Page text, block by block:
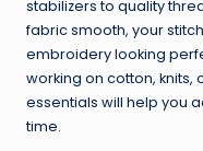
stabilizers to quality
fabric smooth, your
embroidery looking
working on cotton,
essentials will help you
time.